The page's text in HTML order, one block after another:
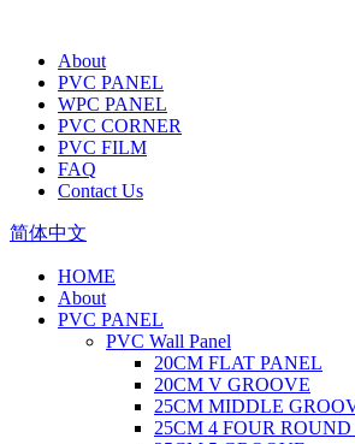
About
PVC PANEL
WPC PANEL
PVC CORNER
PVC FILM
FAQ
Contact Us
简体中文
HOME
About
PVC PANEL
PVC Wall Panel
20CM FLAT PANEL
20CM V GROOVE
25CM MIDDLE
25CM 4 FOUR